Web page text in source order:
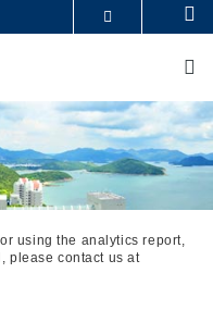
ABOUT HKUST
using the analytics report,
please contact us at